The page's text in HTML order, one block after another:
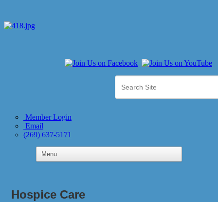
Member Login
Email
(269) 637-5171
Hospice Care